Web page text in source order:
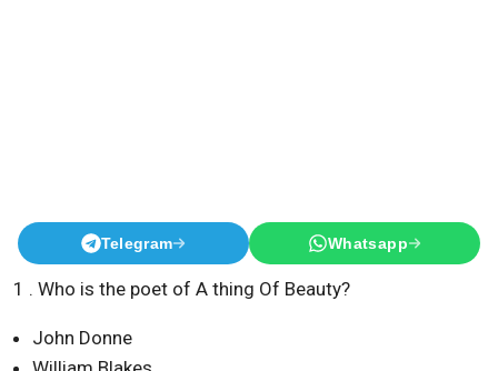
Telegram Whatsapp
1 . Who is the poet of A thing Of Beauty?
John Donne